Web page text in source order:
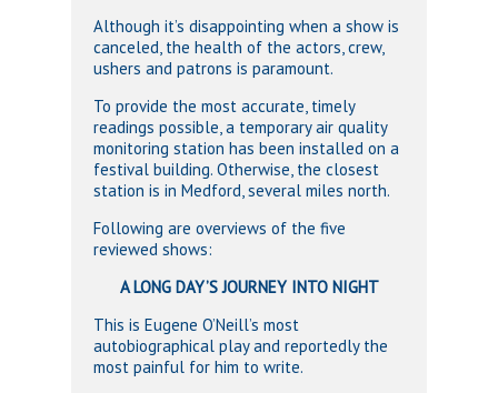
Although it’s disappointing when a show is
canceled, the health of the actors, crew,
ushers and patrons is paramount.
To provide the most accurate, timely
readings possible, a temporary air quality
monitoring station has been installed on a
festival building. Otherwise, the closest
station is in Medford, several miles north.
Following are overviews of the five
reviewed shows:
A LONG DAY’S JOURNEY INTO NIGHT
This is Eugene O’Neill’s most
autobiographical play and reportedly the
most painful for him to write.